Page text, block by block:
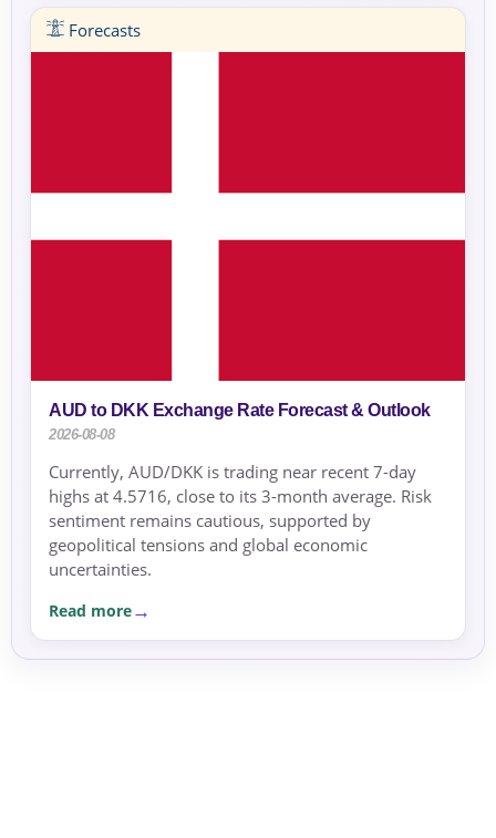
Forecasts
AUD to DKK Exchange Rate Forecast & Outlook
2026-08-08
Currently, AUD/DKK is trading near recent 7-day
highs at 4.5716, close to its 3-month average. Risk
sentiment remains cautious, supported by
geopolitical tensions and global economic
uncertainties.
Read more